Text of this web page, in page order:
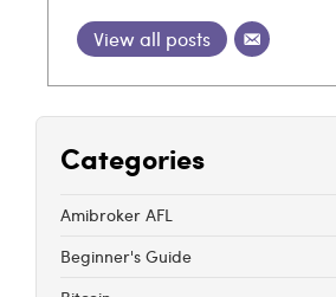
View all posts
Categories
Amibroker AFL
Beginner's Guide